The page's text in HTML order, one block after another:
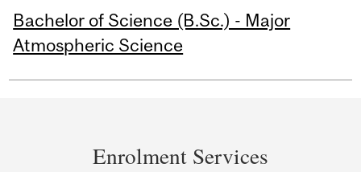
Bachelor of Science (B.Sc.) - Major
Atmospheric Science
Enrolment Services